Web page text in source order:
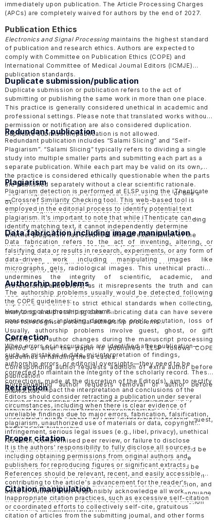
immediately upon publication. The Article Processing Charges
(APCs) are completely waived for authors by the end of 2027.
Publication Ethics
Electronics and Signal Processing maintains the highest standard
of publication and research ethics. Authors are expected to
comply with Committee on Publication Ethics (COPE) and
International Committee of Medical Journal Editors (ICMJE)
publication standards.
Duplicate submission/publication
Duplicate submission or publication refers to the act of
submitting or publishing the same work in more than one place.
This practice is generally considered unethical in academic and
professional settings. Please note that translated works without
permission or notification are also considered duplication.
Duplicate submission/publication is not allowed.
Redundant publication
Redundant publication includes “Salami Slicing” and “Self-
Plagiarism”. “Salami Slicing” typically refers to dividing a single
study into multiple smaller parts and submitting each part as a
separate publication. While each part may be valid on its own,
the practice is considered ethically questionable when the parts
are published separately without a clear scientific rationale.
“Self-Plagiarism” that is reusing substantial portions of one's
own previously published work without proper citation or
acknowledgment is also considered a form of redundant
publication. Authors should always disclose if they are building
upon or reusing their own prior work.
Plagiarism
Plagiarism detection is performed at ELSP using theiThenticate
—Crossref Similarity Checking tool. This web-based tool is
employed in the editorial process to identify potential text
plagiarism. It's important to note that while iThenticate can
identify matching text, it cannot independently determine
whether plagiarism has occurred. Manual examination of the
matching text is still necessary, and judgment must be exercised
to ascertain the presence or absence of plagiarism. The
similarity report might be sent to the author for revision
whenever needed.
Data fabrication including image manipulation
Data fabrication refers to the act of inventing, altering, or
falsifying data or results in research, experiments, or any form of
data-driven work including manipulating images like
micrographs, gels, radiological images. This unethical practice
undermines the integrity of scientific, academic, and
professional endeavors, as it misrepresents the truth and can
lead to inaccurate conclusions or interpretations. Authors are
expected to adhere to strict ethical standards when collecting,
analyzing, and presenting data. Fabricating data can have severe
consequences, including damage to one's reputation, loss of
credibility, and potential legal or professional consequences.
ELSP would follow the guidelines of COPE in handlingsuspected
data fabrication cases in published papersandsubmitted
papers.
Authorship problems
The authorship problems usually would be detected following
the COPE guidelines:
How to spot authorship problems
How to recognise potential authorship problems
Usually, authorship problems involve guest, ghost, or gift
authors, and author changes during the manuscript processing
period or after the paper is published. ELSP follows COPE
guidelines in handling these cases.
Corresponding author requests addition of extra author before
publication
Corresponding author requests removal of author before
publication
Request for addition of extra author after publication
Request for removal of author after publication
Suspected guest, ghost or gift authorship Suspected guest,
ghost or gift authorship
Correction
When errors or inaccuracies are identified after publication—
such as mistakes in data, misinterpretation of findings,
authorship errors, or editorial oversights—they need to be
corrected to maintain the integrity of the scholarly record. These
corrections, made at the discretion of the Editor(s), aim to rectify
issues that impact the interpretation and conclusions of the
article without fully invalidating it. Corrections are promptly
published with an explanation of the error, the corrected
information, and a directionally linked note indexed to the
original article.
Retraction
Editors should consider retracting a publication under several
circumstances, including when there is clear evidence of
unreliable findings due to major errors, fabrication, falsification,
plagiarism, unauthorized use of materials or data, copyright
infringement, serious legal issues (e.g., libel, privacy), unethical
research, compromised peer review, or failure to disclose
significant conflicts of interest. Notices of retraction should be
linked to the retracted article, be clearly identified, and be
distinct from other corrections or comments. They should be
published promptly, freely accessible, and include information
about who is retracting the article, the reasons for retraction, and
should be objective and factual, avoiding inflammatory language
to minimize harmful effects. ELSP follows the COPERetraction
Guidelinesin handling retraction.
Proper citation
It is the authors' responsibility to fully disclose all sources,
including obtaining permissions from original authors and
publishers for reproducing figures or significant extracts.
References should be relevant, recent, and easily accessible,
contributing to the article's advancement for the reader's
benefit. Authors must responsibly acknowledge all work,
whether published or unpublished, that has influenced their
research.
Citation manipulation
Inappropriate citation practices, such as excessive self-citation
or coordinated efforts to collectively self-cite, gratuitous
citation of articles from the submitting journal, and other forms